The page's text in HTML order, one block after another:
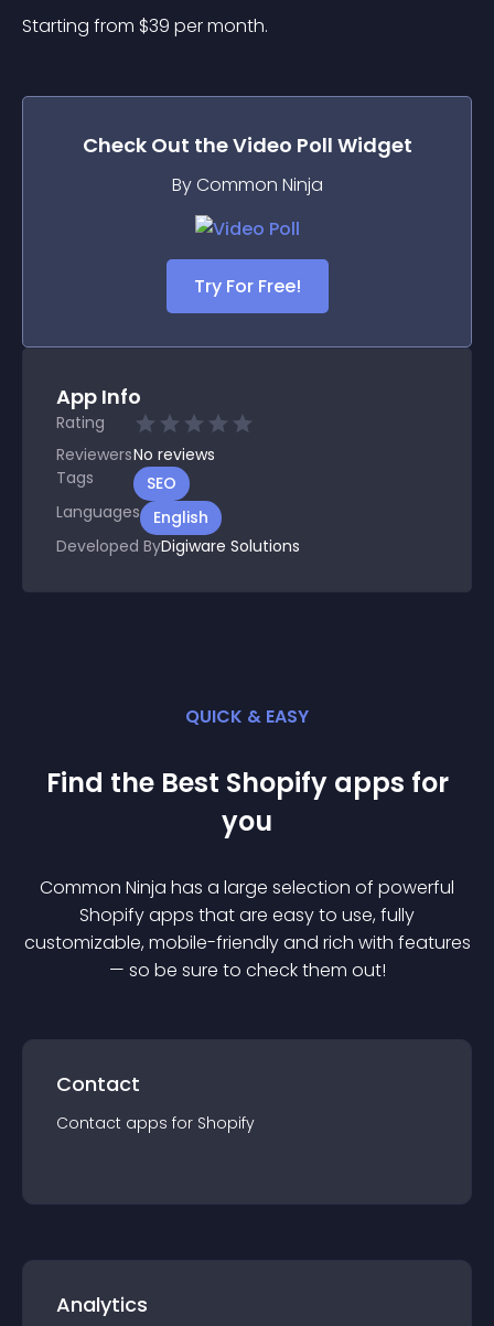
Starting from $39 per month.
Check Out theVideo Poll Widget
By Common Ninja
Try For Free!
App Info
Rating
ReviewersNo reviews
Tags
SEO
Languages
English
Developed ByDigiware Solutions
QUICK & EASY
Find the Best Shopify apps for
you
Common Ninja has a large selection of powerful
Shopifyapps that are easy to use, fully
customizable, mobile-friendly and rich with features
— so be sure to check them out!
Contact
Contact apps for Shopify
Analytics